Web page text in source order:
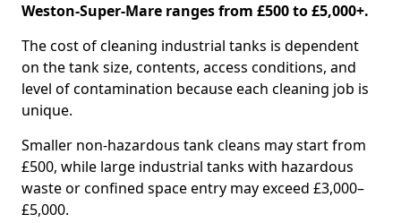
Weston-Super-Mare ranges from £500 to £5,000+.
The cost of cleaning industrial tanks is dependent
on the tank size, contents, access conditions, and
level of contamination because each cleaning job is
unique.
Smaller non-hazardous tank cleans may start from
£500, while large industrial tanks with hazardous
waste or confined space entry may exceed £3,000–
£5,000.